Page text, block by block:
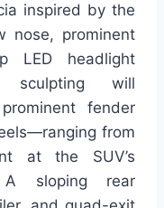
inspired by the
nose, prominent
LED headlight
sculpting will
fender
from
at the SUV’s
A sloping rear